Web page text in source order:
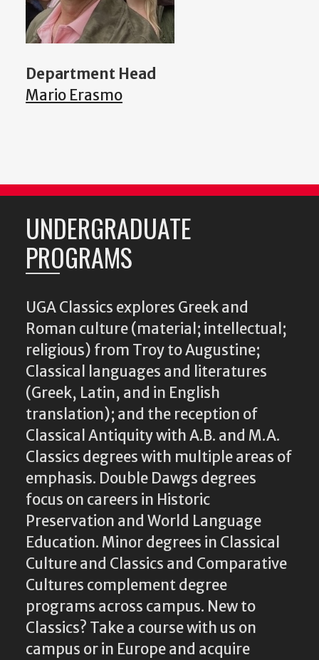
Department Head
Mario Erasmo
UNDERGRADUATE
PROGRAMS
UGA Classics explores Greek and
Roman culture (material; intellectual;
religious) from Troy to Augustine;
Classical languages and literatures
(Greek, Latin, and in English
translation); and the reception of
Classical Antiquity with A.B. and M.A.
Classics degrees with multiple areas of
emphasis. Double Dawgs degrees
focus on careers in Historic
Preservation and World Language
Education. Minor degrees in Classical
Culture and Classics and Comparative
Cultures complement degree
programs across campus. New to
Classics? Take a course with us on
campus or in Europe and acquire